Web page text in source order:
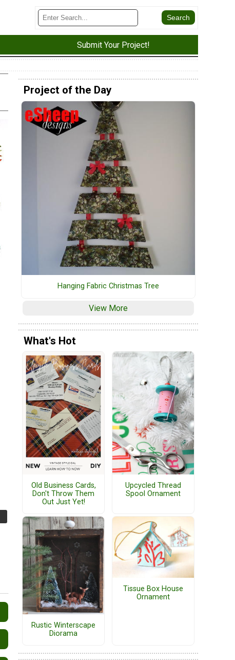
Submit Your Project!
Project of the Day
Hanging Fabric Christmas Tree
View More
What's Hot
Old Business Cards,
Don't Throw Them
Out Just Yet!
Upcycled Thread
Spool Ornament
Rustic Winterscape
Diorama
Tissue Box House
Ornament